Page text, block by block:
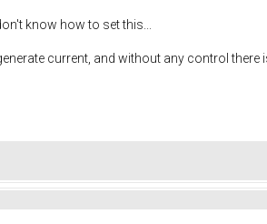
know how to set this...
current, and without any control